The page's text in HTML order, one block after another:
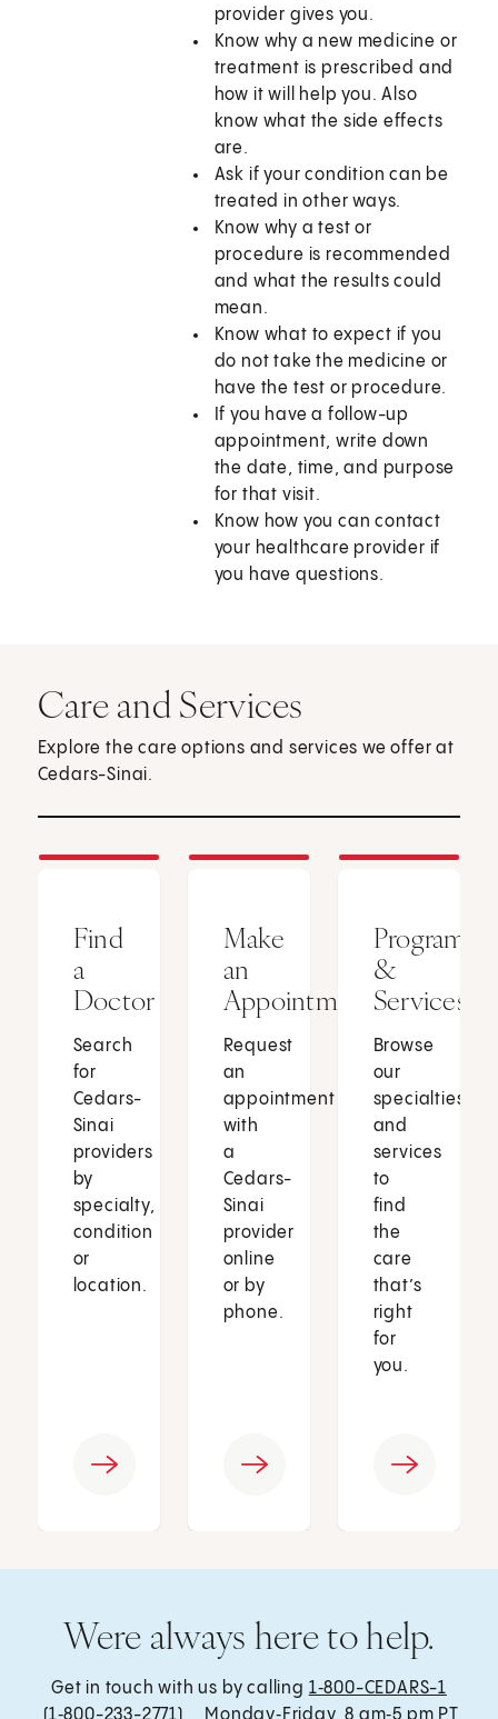
provider gives you.
Know why a new medicine or
treatment is prescribed and
how it will help you. Also
know what the side effects
are.
Ask if your condition can be
treated in other ways.
Know why a test or
procedure is recommended
and what the results could
mean.
Know what to expect if you
do not take the medicine or
have the test or procedure.
If you have a follow-up
appointment, write down
the date, time, and purpose
for that visit.
Know how you can contact
your healthcare provider if
you have questions.
Care and Services
Explore the care options and services we offer at
Cedars-Sinai.
Find
a
Doctor
Search
for
Cedars-
Sinai
providers
by
specialty,
condition
or
location.
Make
an
Appointment
Request
an
appointment
with
a
Cedars-
Sinai
provider
online
or by
phone.
Programs
&
Services
Browse
our
specialties
and
services
to
find
the
care
that’s
right
for
you.
Were always here to help.
Get in touch with us by calling 1‑800-CEDARS-1